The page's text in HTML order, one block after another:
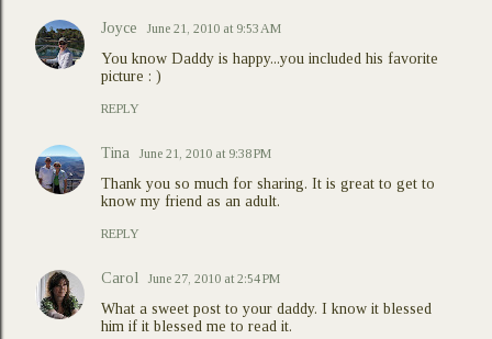
Joyce June 21, 2010 at 9:53 AM
You know Daddy is happy...you included his favorite
picture : )
REPLY
Tina June 21, 2010 at 9:38 PM
Thank you so much for sharing. It is great to get to
know my friend as an adult.
REPLY
Carol June 27, 2010 at 2:54 PM
What a sweet post to your daddy. I know it blessed
him if it blessed me to read it.